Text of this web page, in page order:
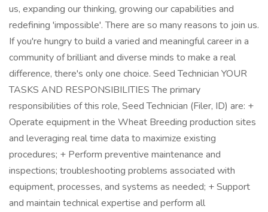
us, expanding our thinking, growing our capabilities and
redefining 'impossible'. There are so many reasons to join us.
If you're hungry to build a varied and meaningful career in a
community of brilliant and diverse minds to make a real
difference, there's only one choice. Seed Technician YOUR
TASKS AND RESPONSIBILITIES The primary
responsibilities of this role, Seed Technician (Filer, ID) are: +
Operate equipment in the Wheat Breeding production sites
and leveraging real time data to maximize existing
procedures; + Perform preventive maintenance and
inspections; troubleshooting problems associated with
equipment, processes, and systems as needed; + Support
and maintain technical expertise and perform all